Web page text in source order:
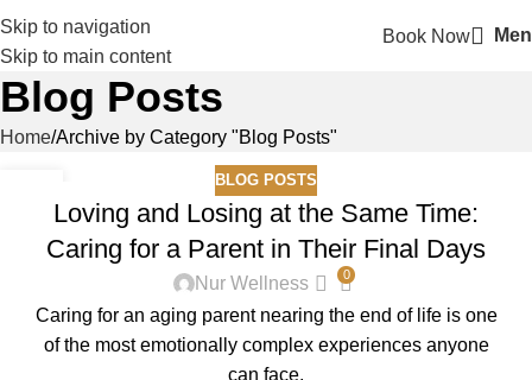
Skip to navigation
Skip to main content
Book Now
Blog Posts
Home Archive by Category "Blog Posts"
BLOG POSTS
Loving and Losing at the Same Time:
Caring for a Parent in Their Final Days
Nur Wellness 0
Caring for an aging parent nearing the end of life is one
of the most emotionally complex experiences anyone
can face.